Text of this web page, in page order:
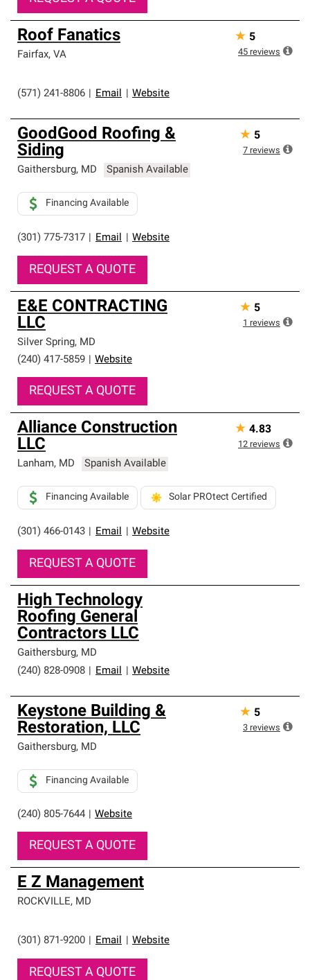
Roof Fanatics
Fairfax, VA
(571) 241-8806 Email Website
★ 5
45 reviews
GoodGood Roofing &
Siding
Gaithersburg, MD Spanish Available
(301) 775-7317 Email Website
Financing Available
REQUEST A QUOTE
★ 5
7 reviews
E&E CONTRACTING
LLC
Silver Spring, MD
(240) 417-5859
Website
REQUEST A QUOTE
★ 5
1 reviews
Alliance Construction
LLC
Lanham, MD Spanish Available
(301) 466-0143 Email Website
Financing Available Solar PROtect Certified
REQUEST A QUOTE
★ 4.83
12 reviews
High Technology
Roofing General
Contractors LLC
Gaithersburg, MD
(240) 828-0908
Email Website
Keystone Building &
Restoration, LLC
Gaithersburg, MD
(240) 805-7644 Website
Financing Available
REQUEST A QUOTE
★ 5
3 reviews
E Z Management
ROCKVILLE, MD
(301) 871-9200 Email Website
REQUEST A QUOTE